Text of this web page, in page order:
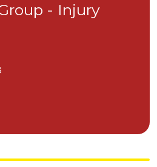
- Injury